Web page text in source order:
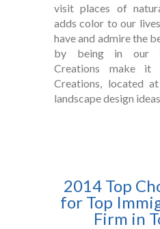
visit places of
adds color to our
have and admire the
by being in our
Creations make it
Creations, located
landscape design ideas
2014 Top
for Top
Firm in